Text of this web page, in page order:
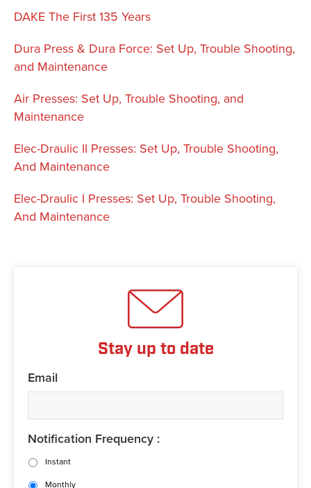
DAKE The First 135 Years
Dura Press & Dura Force: Set Up, Trouble Shooting,
and Maintenance
Air Presses: Set Up, Trouble Shooting, and
Maintenance
Elec-Draulic II Presses: Set Up, Trouble Shooting,
And Maintenance
Elec-Draulic I Presses: Set Up, Trouble Shooting,
And Maintenance
Stay up to date
Email
Notification Frequency :
Instant
Monthly